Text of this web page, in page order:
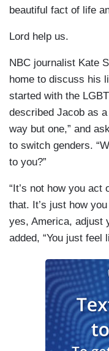
beautiful fact of life
Lord help us.
NBC journalist Kate
home to discuss his
started with the
described Jacob as
way but one,” and
to switch genders.
to you?”
“It’s not how you
that. It’s just how
yes, America, adjust
added, “You just feel